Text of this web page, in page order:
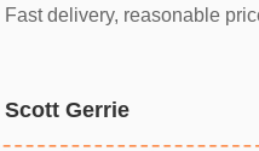
Fast delivery, reasonable
Scott Gerrie